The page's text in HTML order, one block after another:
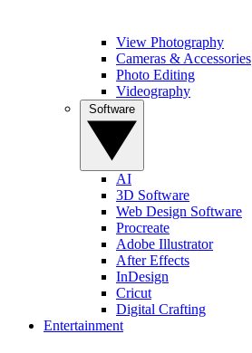
View Photography
Cameras & Accessories
Photo Editing
Videography
AI
3D Software
Web Design Software
Procreate
Adobe Illustrator
After Effects
InDesign
Cricut
Digital Crafting
Entertainment